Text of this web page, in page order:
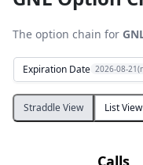
The option chain for
Expiration Date 2026-08-
Straddle View List View
Calls